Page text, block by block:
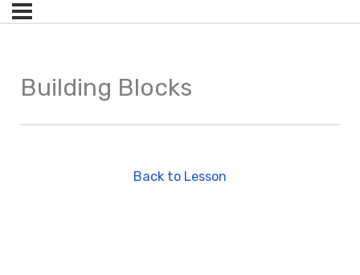
Building Blocks
Back to Lesson